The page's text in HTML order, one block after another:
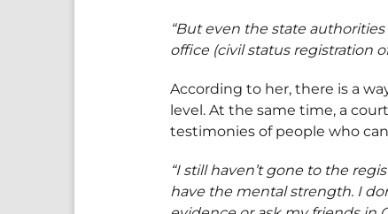
“But even the state
office (civil status registration
According to her, there is a
level. At the same time, a
testimonies of people who
“I still haven’t gone to the
have the mental strength. I